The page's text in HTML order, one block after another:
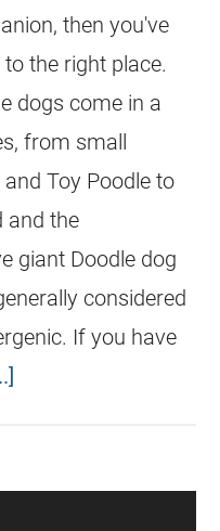
then you've
the right place.
dogs come in a
from small
Toy Poodle to
and the
giant Doodle dog
considered
If you have